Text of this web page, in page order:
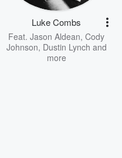
Luke Combs
Feat. Jason Aldean, Cody
Johnson, Dustin Lynch and
more